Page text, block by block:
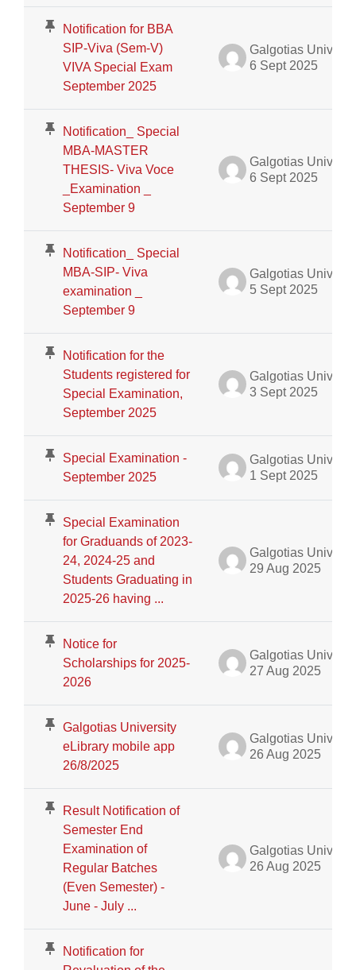
Notification for BBA
SIP-Viva (Sem-V)
VIVA Special Exam
September 2025
6 Sept 2025
Notification_ Special
MBA-MASTER
THESIS- Viva Voce
_Examination _
September 9
6 Sept 2025
Notification_ Special
MBA-SIP- Viva
examination _
September 9
5 Sept 2025
Notification for the
Students registered for
Special Examination,
September 2025
3 Sept 2025
Special Examination -
September 2025
1 Sept 2025
Special Examination
for Graduands of 2023-
24, 2024-25 and
Students Graduating in
2025-26 having ...
29 Aug 2025
Notice for
Scholarships for 2025-
2026
27 Aug 2025
Galgotias University
eLibrary mobile app
26/8/2025
26 Aug 2025
Result Notification of
Semester End
Examination of
Regular Batches
(Even Semester) -
June - July ...
26 Aug 2025
Notification for